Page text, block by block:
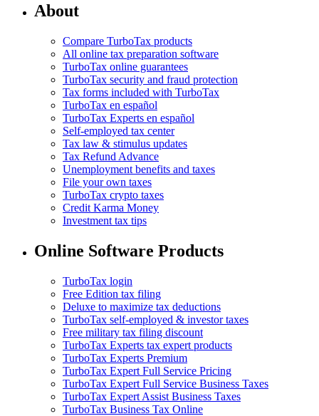
About
Compare TurboTax products
All online tax preparation software
TurboTax online guarantees
TurboTax security and fraud protection
Tax forms included with TurboTax
TurboTax en español
TurboTax Experts en español
Self-employed tax center
Tax law & stimulus updates
Tax Refund Advance
Unemployment benefits and taxes
File your own taxes
TurboTax crypto taxes
Credit Karma Money
Investment tax tips
Online Software Products
TurboTax login
Free Edition tax filing
Deluxe to maximize tax deductions
TurboTax self-employed & investor taxes
Free military tax filing discount
TurboTax Experts tax expert products
TurboTax Experts Premium
TurboTax Expert Full Service Pricing
TurboTax Expert Full Service Business Taxes
TurboTax Expert Assist Business Taxes
TurboTax Business Tax Online